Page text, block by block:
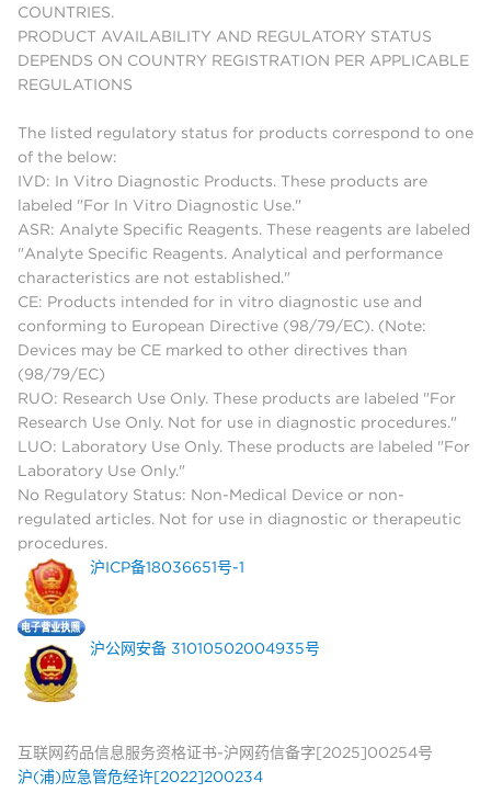
COUNTRIES.
PRODUCT AVAILABILITY AND REGULATORY STATUS
DEPENDS ON COUNTRY REGISTRATION PER APPLICABLE
REGULATIONS
The listed regulatory status for products correspond to one
of the below:
IVD: In Vitro Diagnostic Products. These products are
labeled "For In Vitro Diagnostic Use."
ASR: Analyte Specific Reagents. These reagents are labeled
"Analyte Specific Reagents. Analytical and performance
characteristics are not established."
CE: Products intended for in vitro diagnostic use and
conforming to European Directive (98/79/EC). (Note:
Devices may be CE marked to other directives than
(98/79/EC)
RUO: Research Use Only. These products are labeled "For
Research Use Only. Not for use in diagnostic procedures."
LUO: Laboratory Use Only. These products are labeled "For
Laboratory Use Only."
No Regulatory Status: Non-Medical Device or non-
regulated articles. Not for use in diagnostic or therapeutic
procedures.
沪ICP备18036651号-1
沪公网安备 31010502004935号
互联网药品信息服务资格证书-沪网药信备字[2025]00254号
沪(浦)应急管危经许[2022]200234